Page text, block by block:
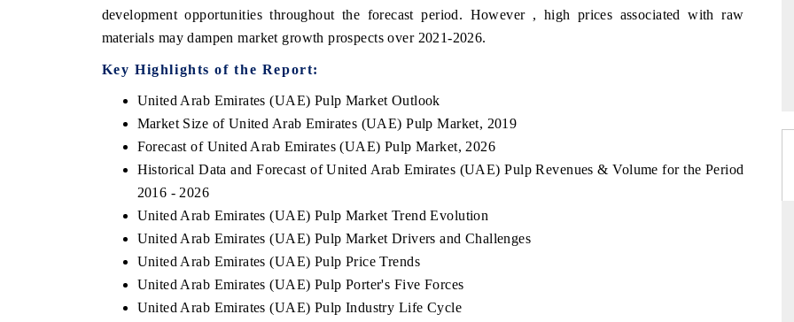
development opportunities throughout the forecast period. However , high prices associated with raw
materials may dampen market growth prospects over 2021-2026.
Key Highlights of the Report:
United Arab Emirates (UAE) Pulp Market Outlook
Market Size of United Arab Emirates (UAE) Pulp Market, 2019
Forecast of United Arab Emirates (UAE) Pulp Market, 2026
Historical Data and Forecast of United Arab Emirates (UAE) Pulp Revenues & Volume for the Period
2016 - 2026
United Arab Emirates (UAE) Pulp Market Trend Evolution
United Arab Emirates (UAE) Pulp Market Drivers and Challenges
United Arab Emirates (UAE) Pulp Price Trends
United Arab Emirates (UAE) Pulp Porter's Five Forces
United Arab Emirates (UAE) Pulp Industry Life Cycle
COVERAGE → READ COVERAGE →